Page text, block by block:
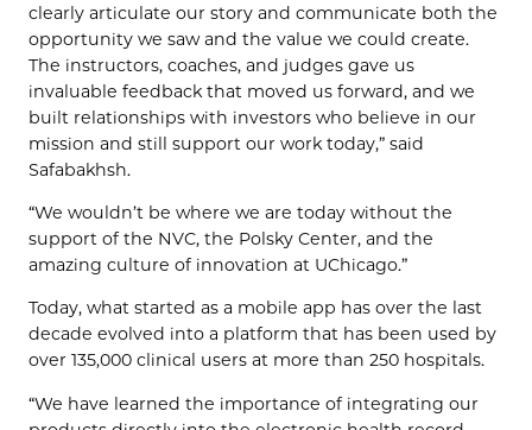
clearly articulate our story and communicate both the
opportunity we saw and the value we could create.
The instructors, coaches, and judges gave us
invaluable feedback that moved us forward, and we
built relationships with investors who believe in our
mission and still support our work today,” said
Safabakhsh.
“We wouldn’t be where we are today without the
support of the NVC, the Polsky Center, and the
amazing culture of innovation at UChicago.”
Today, what started as a mobile app has over the last
decade evolved into a platform that has been used by
over 135,000 clinical users at more than 250 hospitals.
“We have learned the importance of integrating our